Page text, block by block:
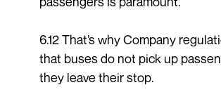
6.12 That’s why Company
that buses do not pick up
they leave their stop.